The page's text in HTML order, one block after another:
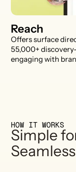
Reach
Offers surface
55,000+
engaging with
HOW IT WORKS
Simple